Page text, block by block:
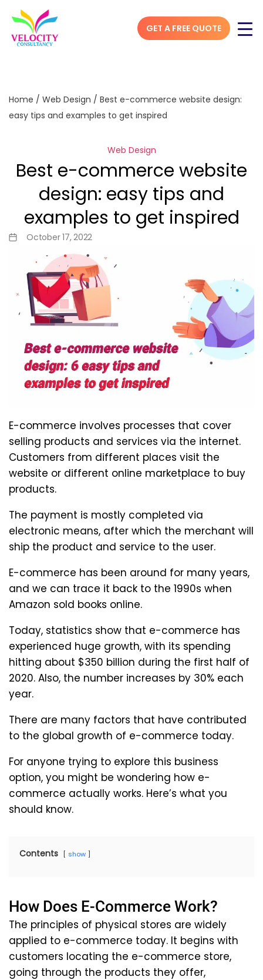
GET A FREE QUOTE
Home / Web Design / Best e-commerce website design:
easy tips and examples to get inspired
Web Design
Best e-commerce website
design: easy tips and
examples to get inspired
October 17, 2022
E-commerce involves processes that cover
selling products and services via the internet.
Customers from different places visit the
website or different online marketplace to buy
products.
The payment is mostly completed via
electronic means, after which the merchant will
ship the product and service to the user.
E-commerce has been around for many years,
and we can trace it back to the 1990s when
Amazon sold books online.
Today, statistics show that e-commerce has
experienced huge growth, with its spending
hitting about $350 billion during the first half of
2020. Also, the number increases by 30% each
year.
There are many factors that have contributed
to the global growth of e-commerce today.
For anyone trying to explore this business
option, you might be wondering how e-
commerce actually works. Here’s what you
should know.
Contents show
How Does E-Commerce Work?
The principles of physical stores are widely
applied to e-commerce today. It begins with
customers locating the e-commerce store,
going through the products they offer,